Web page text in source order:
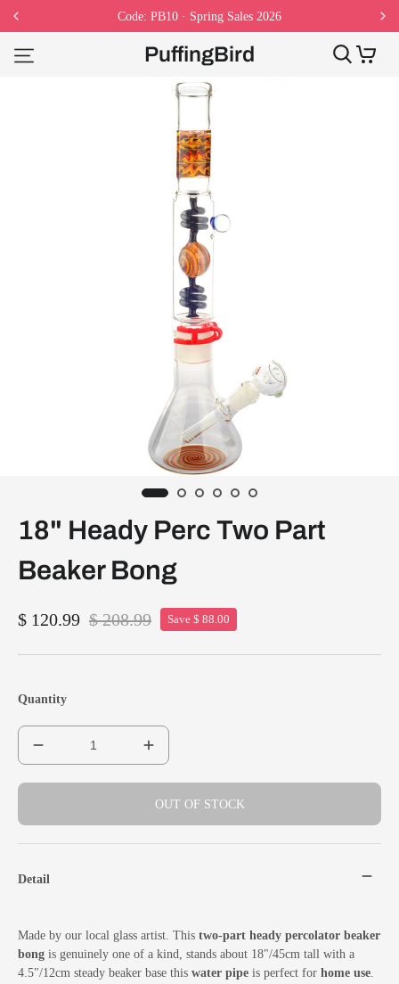
Code: PB10 · Spring Sales 2026
PuffingBird
18" Heady Perc Two Part
Beaker Bong
$ 120.99 $ 208.99 Save $ 88.00
Quantity
OUT OF STOCK
Detail
Made by our local glass artist. This two-part heady percolator beaker
bong is genuinely one of a kind, stands about 18"/45cm tall with a
4.5"/12cm steady beaker base this water pipe is perfect for home use.